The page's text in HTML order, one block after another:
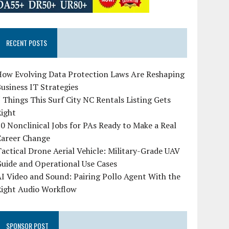
RECENT POSTS
Evolving Data Protection Laws Are Reshaping
IT Strategies
Things This Surf City NC Rentals Listing Gets
Nonclinical Jobs for PAs Ready to Make a Real
Change
Drone Aerial Vehicle: Military-Grade UAV
and Operational Use Cases
Video and Sound: Pairing Pollo Agent With the
Audio Workflow
SPONSOR POST